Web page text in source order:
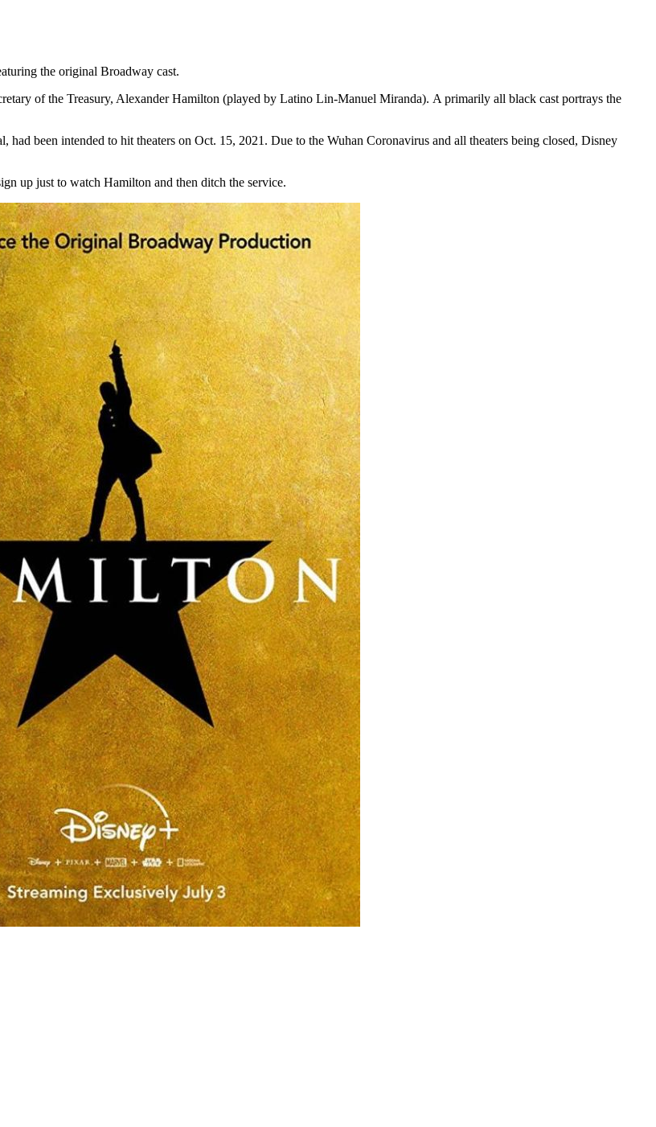
the original Broadway cast.
of the Treasury, Alexander Hamilton (played by Latino Lin-Manuel Miranda). A primarily all black cast portrays the
been intended to hit theaters on Oct. 15, 2021. Due to the Wuhan Coronavirus and all theaters being closed, Disney
up just to watch Hamilton and then ditch the service.